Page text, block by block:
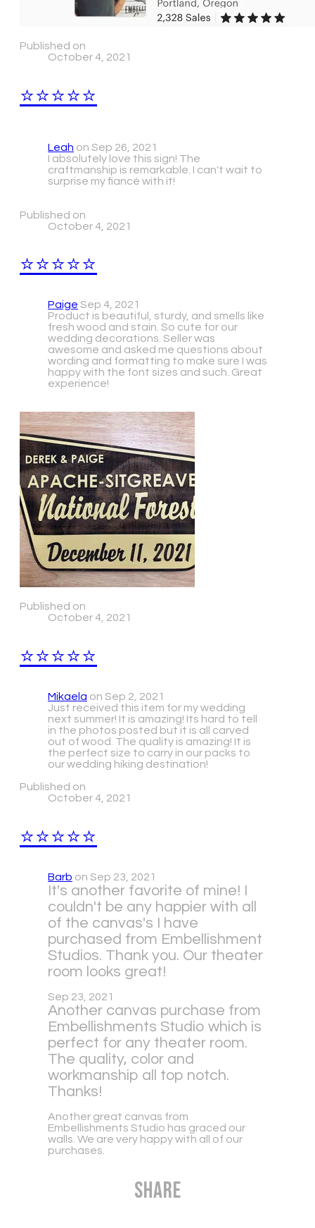
Published on
October 4, 2021
⭐⭐⭐⭐⭐
Leah on Sep 26, 2021
I absolutely love this sign! The
craftmanship is remarkable. I can't wait to
surprise my fiancé with it!
Published on
October 4, 2021
⭐⭐⭐⭐⭐
Paige Sep 4, 2021
Product is beautiful, sturdy, and smells like
fresh wood and stain. So cute for our
wedding decorations. Seller was
awesome and asked me questions about
wording and formatting to make sure I was
happy with the font sizes and such. Great
experience!
Published on
October 4, 2021
⭐⭐⭐⭐⭐
Mikaela on Sep 2, 2021
​Just received this item for my wedding
next summer! It is amazing! Its hard to tell
in the photos posted but it is all carved
out of wood. The quality is amazing! It is
the perfect size to carry in our packs to
our wedding hiking destination!
Published on
October 4, 2021
⭐⭐⭐⭐⭐
Barb on Sep 23, 2021
It's another favorite of mine! I
couldn't be any happier with all
of the canvas's I have
purchased from Embellishment
Studios. Thank you. Our theater
room looks great!
Sep 23, 2021
Another canvas purchase from
Embellishments Studio which is
perfect for any theater room.
The quality, color and
workmanship all top notch.
Thanks!
Another great canvas from
Embellishments Studio has graced our
walls. We are very happy with all of our
purchases.
Share